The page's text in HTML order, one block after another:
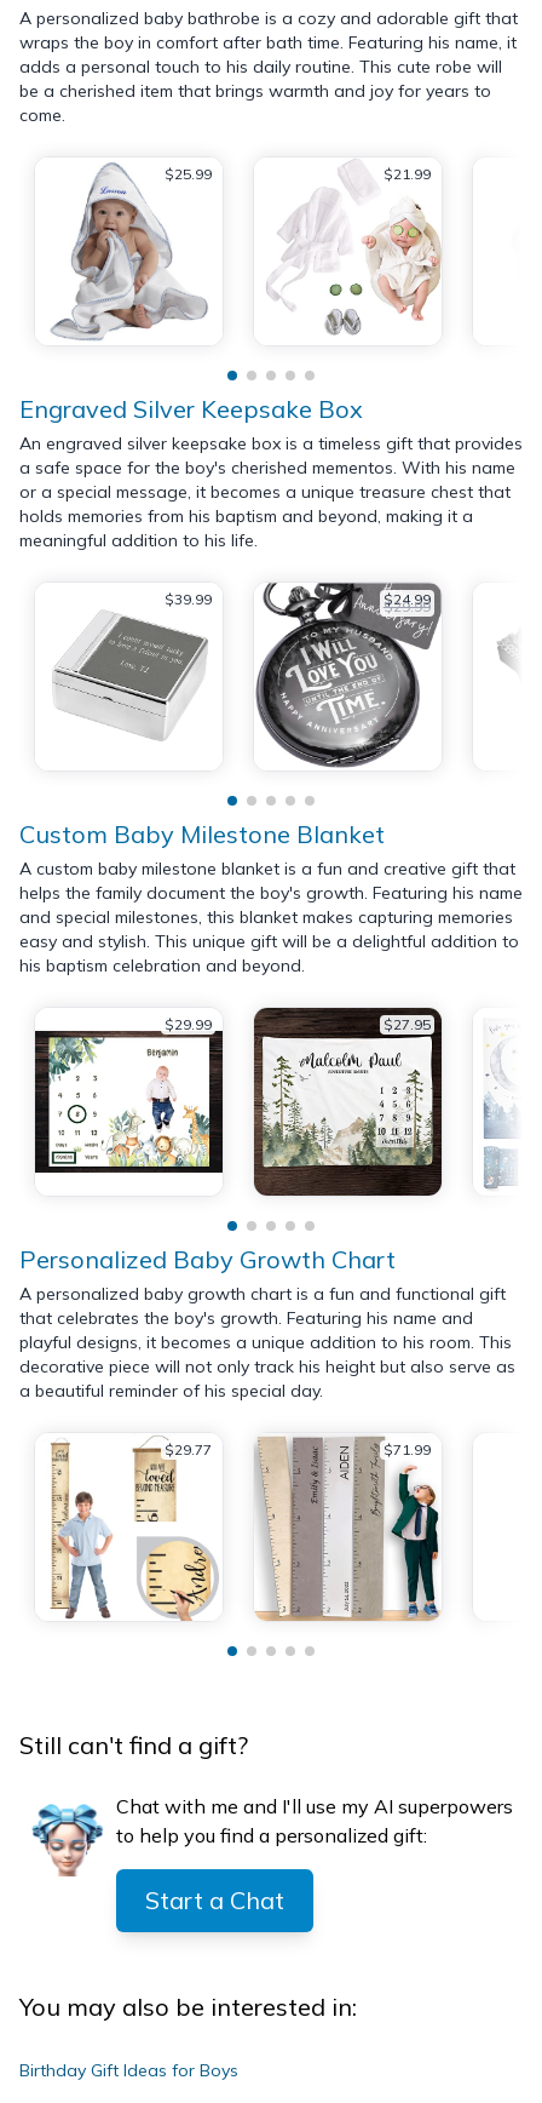
A personalized baby bathrobe is a cozy and adorable gift that
wraps the boy in comfort after bath time. Featuring his name, it
adds a personal touch to his daily routine. This cute robe will
be a cherished item that brings warmth and joy for years to
come.
$25.99 $21.99
Engraved Silver Keepsake Box
An engraved silver keepsake box is a timeless gift that provides
a safe space for the boy's cherished mementos. With his name
or a special message, it becomes a unique treasure chest that
holds memories from his baptism and beyond, making it a
meaningful addition to his life.
$39.99 $24.99
$29.99
Custom Baby Milestone Blanket
A custom baby milestone blanket is a fun and creative gift that
helps the family document the boy's growth. Featuring his name
and special milestones, this blanket makes capturing memories
easy and stylish. This unique gift will be a delightful addition to
his baptism celebration and beyond.
$29.99 $27.95
Personalized Baby Growth Chart
A personalized baby growth chart is a fun and functional gift
that celebrates the boy's growth. Featuring his name and
playful designs, it becomes a unique addition to his room. This
decorative piece will not only track his height but also serve as
a beautiful reminder of his special day.
$29.77 $71.99
Still can't find a gift?
Chat with me and I'll use my AI superpowers
to help you find a personalized gift:
Start a Chat
You may also be interested in:
Birthday Gift Ideas for Boys